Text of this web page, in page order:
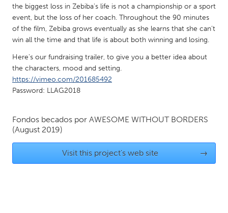
SINGAPORE
UNITED KINGDOM
Glasgow
UNITED STATES
Boston, MA
the biggest loss in Zebiba's life is not a championship or a sport
event, but the loss of her coach. Throughout the 90 minutes
of the film, Zebiba grows eventually as she learns that she can’t
win all the time and that life is about both winning and losing.
Here's our fundraising trailer, to give you a better idea about
the characters, mood and setting.
https://vimeo.com/201685492
Password: LLAG2018
Fondos becados por AWESOME WITHOUT BORDERS
(August 2019)
Visit this project's web site →